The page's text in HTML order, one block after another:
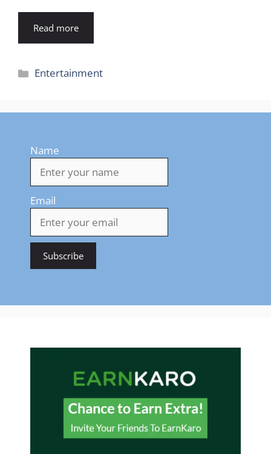
Read more
Categories
Entertainment
Name
Email